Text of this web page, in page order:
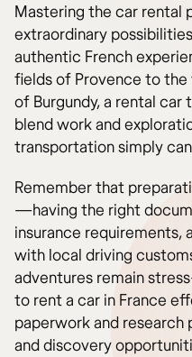
Mastering the car rental
extraordinary
authentic French
fields of Provence to
of Burgundy, a rental
blend work and
transportation simply
Remember that
—having the right
insurance requirements,
with local driving
adventures remain
to rent a car in France
paperwork and
and discovery